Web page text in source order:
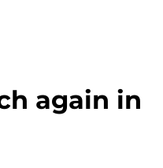
again in